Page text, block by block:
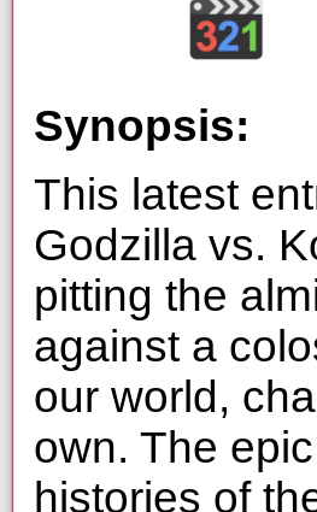
Synopsis:
This latest
Godzilla vs.
pitting the
against a
our world,
own. The
histories of